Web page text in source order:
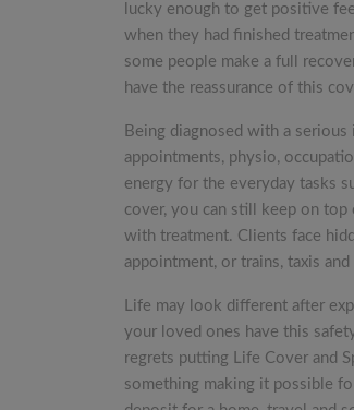
lucky enough to get positive
when they had finished
some people make a full
have the reassurance of this
Being diagnosed with a
appointments, physio,
energy for the everyday tasks
cover, you can still keep on
with treatment. Clients face
appointment, or trains, taxis
Life may look different after
your loved ones have this
regrets putting Life Cover and
something making it possible